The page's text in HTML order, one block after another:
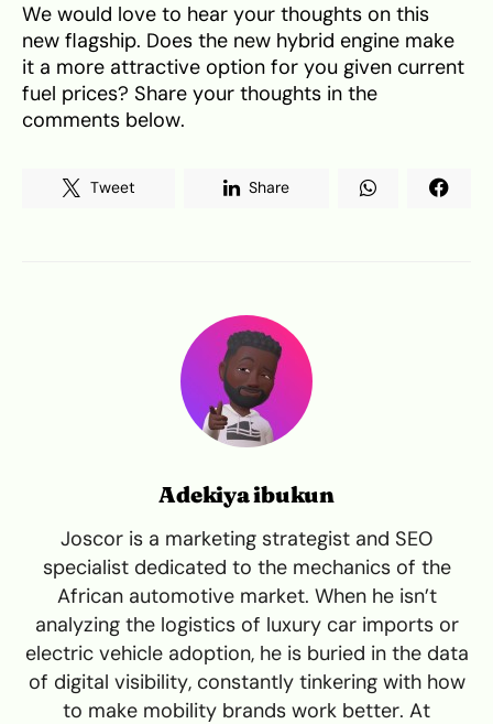
We would love to hear your thoughts on this
new flagship. Does the new hybrid engine make
it a more attractive option for you given current
fuel prices? Share your thoughts in the
comments below.
Tweet Share
Adekiya ibukun
Joscor is a marketing strategist and SEO
specialist dedicated to the mechanics of the
African automotive market. When he isn’t
analyzing the logistics of luxury car imports or
electric vehicle adoption, he is buried in the data
of digital visibility, constantly tinkering with how
to make mobility brands work better. At